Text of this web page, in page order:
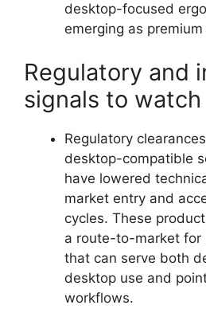
desktop-focused
emerging as
Regulatory and
signals to watch
Regulatory
desktop-compatible
have lowered
market entry and
cycles. These
a route-to-market for
that can serve both
desktop use and
workflows.